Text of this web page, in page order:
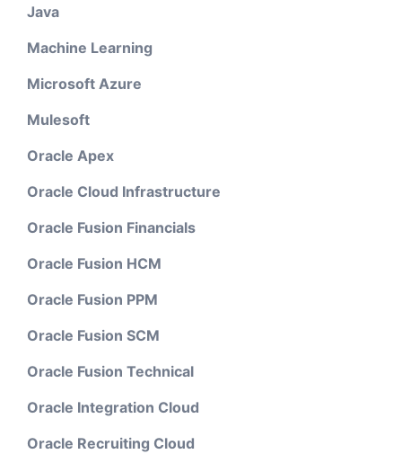
Java
Machine Learning
Microsoft Azure
Mulesoft
Oracle Apex
Oracle Cloud Infrastructure
Oracle Fusion Financials
Oracle Fusion HCM
Oracle Fusion PPM
Oracle Fusion SCM
Oracle Fusion Technical
Oracle Integration Cloud
Oracle Recruiting Cloud